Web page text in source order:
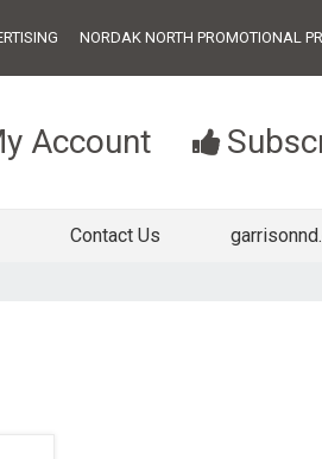
NORDAK NORTH PROMOTIONAL
Account
Contact Us